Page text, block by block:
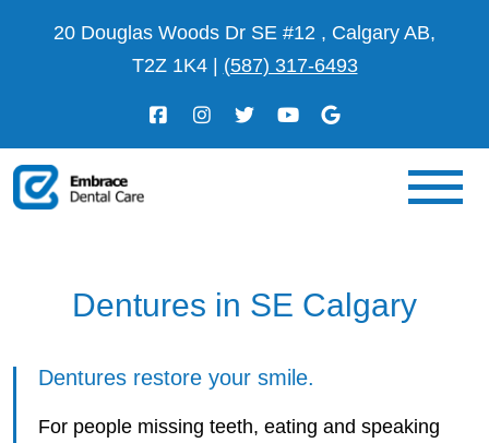
20 Douglas Woods Dr SE #12 , Calgary AB,
T2Z 1K4| (587) 317-6493
Dentures in SE Calgary
Dentures restore your smile.
For people missing teeth, eating and speaking